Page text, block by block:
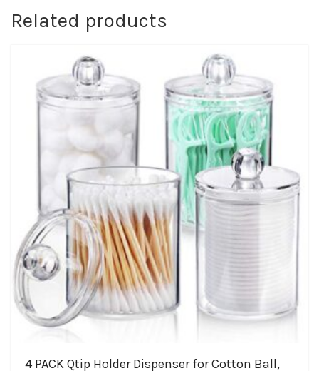
Related products
4 PACK Qtip Holder Dispenser for Cotton Ball,